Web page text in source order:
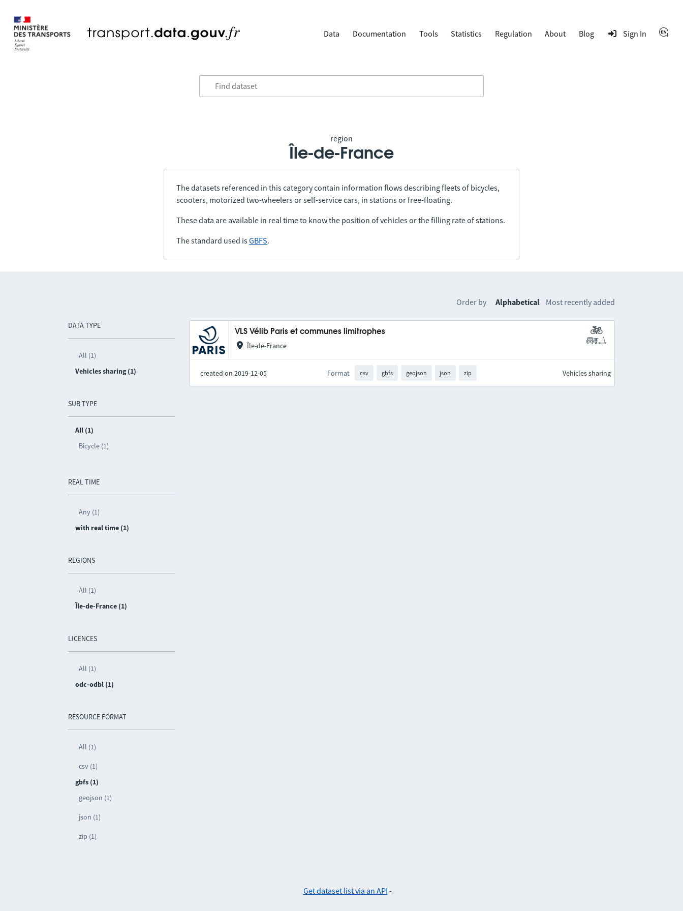
Data Documentation Tools Statistics Regulation About Blog Sign In
region
Île-de-France
The datasets referenced in this category contain information flows describing fleets of bicycles,
scooters, motorized two-wheelers or self-service cars, in stations or free-floating.
These data are available in real time to know the position of vehicles or the filling rate of stations.
The standard used isGBFS.
DATA TYPE
All (1)
Vehicles sharing (1)
SUB TYPE
All (1)
Bicycle (1)
REAL TIME
Any (1)
with real time (1)
REGIONS
All (1)
Île-de-France (1)
LICENCES
All (1)
odc-odbl (1)
RESOURCE FORMAT
All (1)
csv (1)
gbfs (1)
geojson (1)
json (1)
zip (1)
Order by Alphabetical Most recently added
VLS Vélib Paris et communes limitrophes
Île-de-France
created on 2019-12-05 Format csv gbfs geojson json zip Vehicles sharing
Get dataset list via an API -